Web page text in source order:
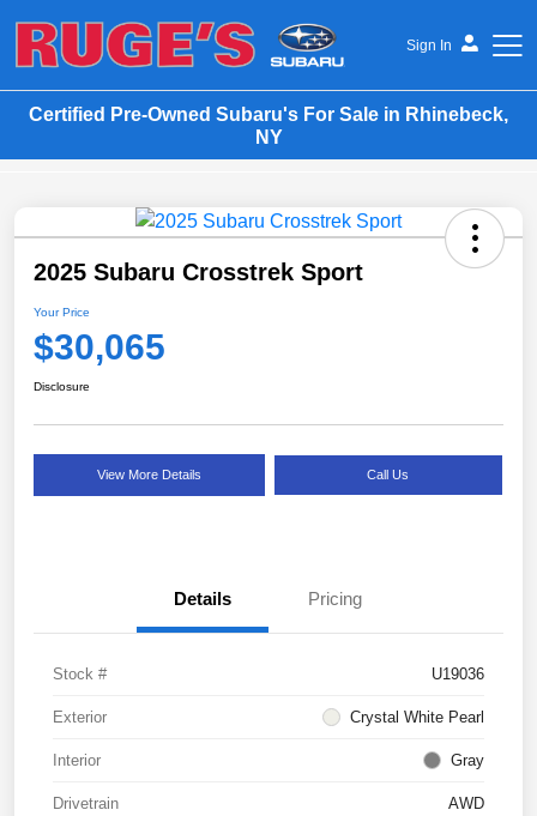
Sign In
Certified Pre-Owned Subaru's For Sale in Rhinebeck,
NY
2025 Subaru Crosstrek Sport
Your Price
$30,065
Disclosure
View More Details Call Us
Details Pricing
Stock # U19036
Exterior Crystal White Pearl
Interior Gray
Drivetrain AWD